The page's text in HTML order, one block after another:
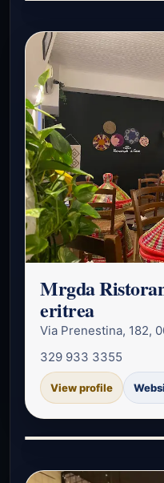
Mrgda
eritrea
Via Prenestina, 182,
329 933 3355
View profile